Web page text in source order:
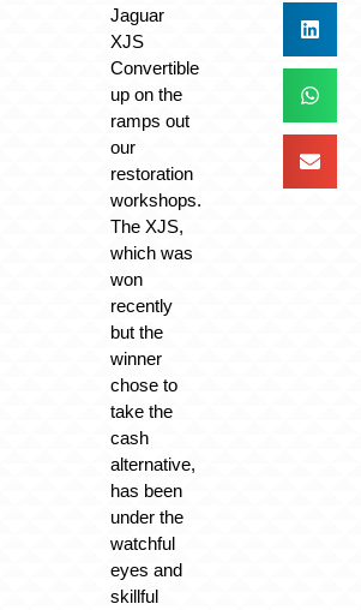
Jaguar
XJS
Convertible
up on the
ramps out
our
restoration
workshops.
The XJS,
which was
won
recently
but the
winner
chose to
take the
cash
alternative,
has been
under the
watchful
eyes and
skillful